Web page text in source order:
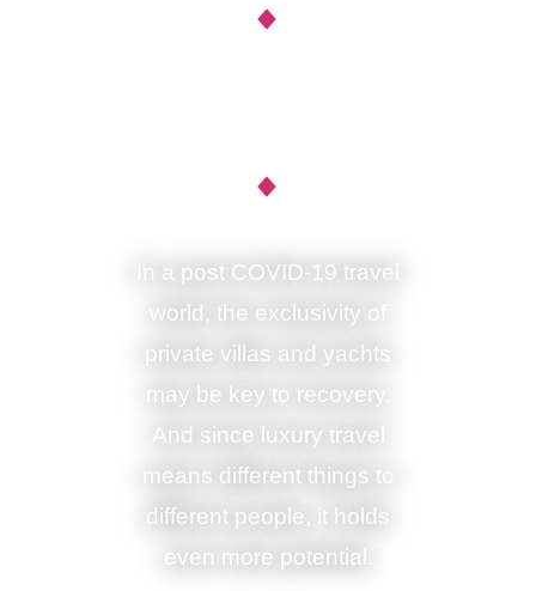
In a post COVID-19 travel
world, the exclusivity of
private villas and yachts
may be key to recovery.
And since luxury travel
means different things to
different people, it holds
even more potential.